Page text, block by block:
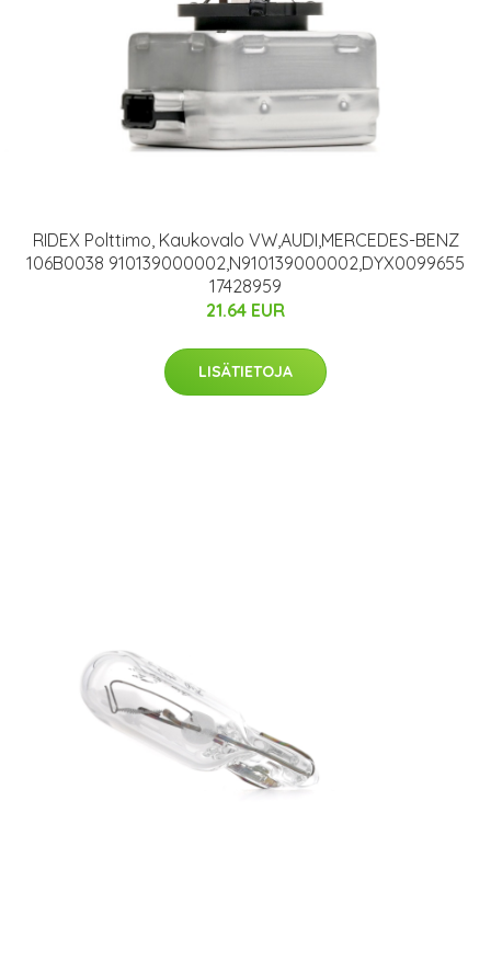
RIDEX Polttimo, Kaukovalo VW,AUDI,MERCEDES-BENZ
106B0038 910139000002,N910139000002,DYX0099655
17428959
21.64 EUR
LISÄTIETOJA